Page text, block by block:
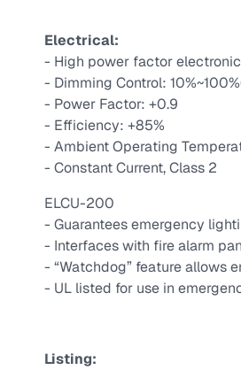
Electrical:
- High power factor
- Dimming Control:
- Power Factor: +0.9
- Efficiency: +85%
- Ambient Operating
- Constant Current, Class 2
ELCU-200
- Guarantees emergency
- Interfaces with fire alarm
- “Watchdog” feature allows
- UL listed for use in
Listing: